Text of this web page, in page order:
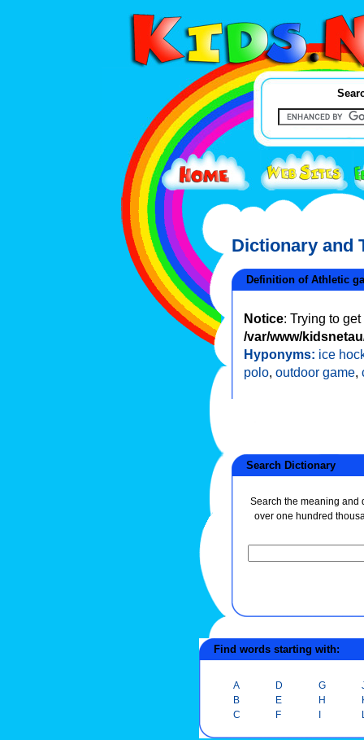
Dictionary and
Definition of Athletic
Notice: Trying to
/var/www/
Hyponyms: ice
polo, outdoor game,
Search Dictionary
Search the meaning and
over one hundred
Find words starting with:
A
B
C
D
E
F
G
H